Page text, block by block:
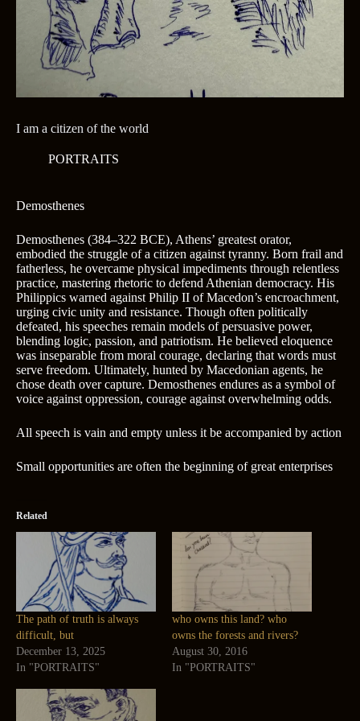
I am a citizen of the world
PORTRAITS
Demosthenes
Demosthenes (384–322 BCE), Athens’ greatest orator,
embodied the struggle of a citizen against tyranny. Born frail and
fatherless, he overcame physical impediments through relentless
practice, mastering rhetoric to defend Athenian democracy. His
Philippics warned against Philip II of Macedon’s encroachment,
urging civic unity and resistance. Though often politically
defeated, his speeches remain models of persuasive power,
blending logic, passion, and patriotism. He believed eloquence
was inseparable from moral courage, declaring that words must
serve freedom. Ultimately, hunted by Macedonian agents, he
chose death over capture. Demosthenes endures as a symbol of
voice against oppression, courage against overwhelming odds.
All speech is vain and empty unless it be accompanied by action
Small opportunities are often the beginning of great enterprises
Related
The path of truth is always
difficult, but
December 13, 2025
In "PORTRAITS"
who owns this land? who
owns the forests and rivers?
August 30, 2016
In "PORTRAITS"